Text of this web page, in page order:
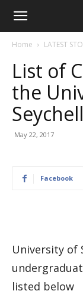
Home LATEST
List of
the
May 22, 2017
Facebook
University of
listed below